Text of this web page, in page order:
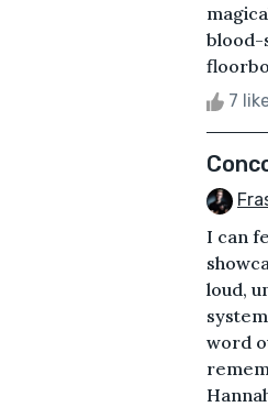
blood-
7
I can
loud,
word